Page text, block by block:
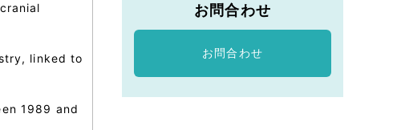
linked to
1989 and
お問合わせ
お問合わせ